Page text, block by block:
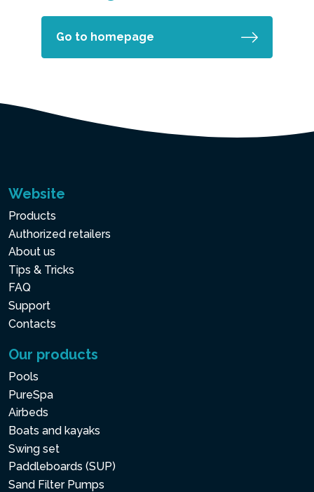
Go to homepage
Website
Products
Authorized retailers
About us
Tips & Tricks
FAQ
Support
Contacts
Our products
Pools
PureSpa
Airbeds
Boats and kayaks
Swing set
Paddleboards (SUP)
Sand Filter Pumps